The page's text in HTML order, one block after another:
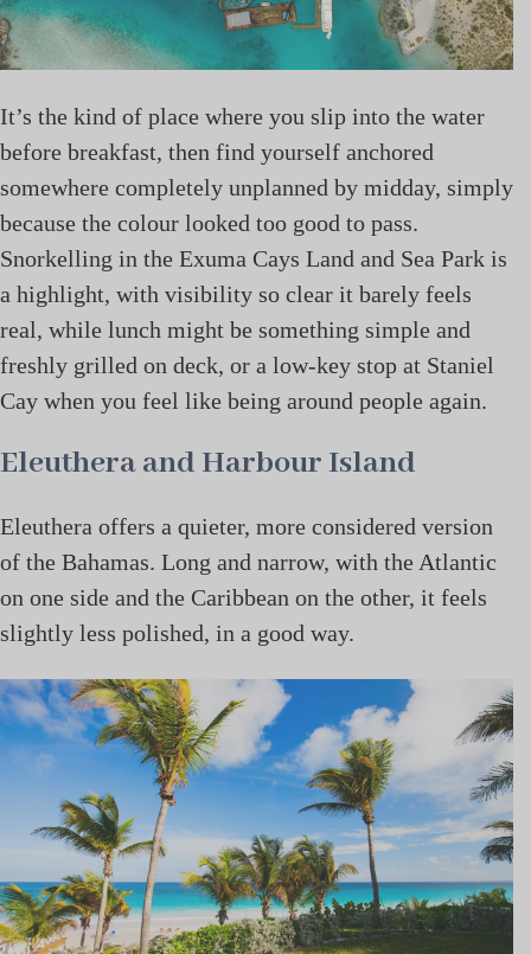
It’s the kind of place where you slip into the water
before breakfast, then find yourself anchored
somewhere completely unplanned by midday, simply
because the colour looked too good to pass.
Snorkelling in the Exuma Cays Land and Sea Park is
a highlight, with visibility so clear it barely feels
real, while lunch might be something simple and
freshly grilled on deck, or a low-key stop at Staniel
Cay when you feel like being around people again.
Eleuthera and Harbour Island
Eleuthera offers a quieter, more considered version
of the Bahamas. Long and narrow, with the Atlantic
on one side and the Caribbean on the other, it feels
slightly less polished, in a good way.